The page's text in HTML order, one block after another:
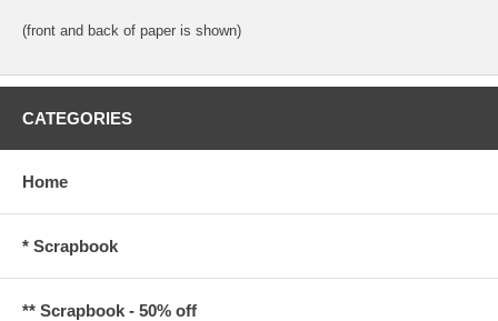
(front and back of paper is shown)
CATEGORIES
Home
* Scrapbook
** Scrapbook - 50% off